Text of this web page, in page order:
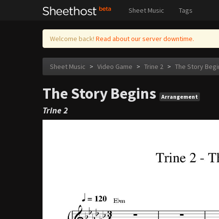
Sheet Music Tags
Welcome back! Read about our server downtime.
Sheet Music > Video Game > Trine 2 > The Story
The Story Begins Arrangement
Trine 2